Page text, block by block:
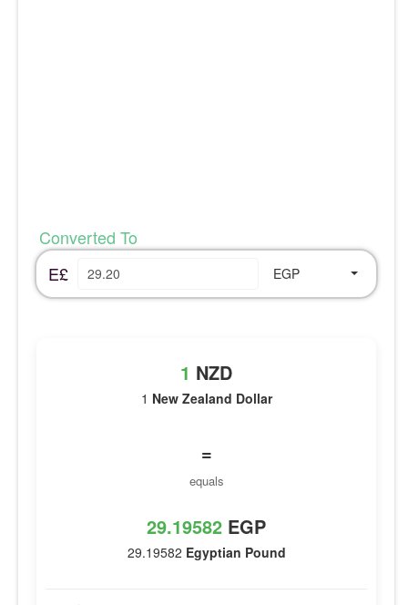
Converted To
E£
EGP
1 NZD
1 New Zealand Dollar
=
equals
29.19582 EGP
29.19582 Egyptian Pound